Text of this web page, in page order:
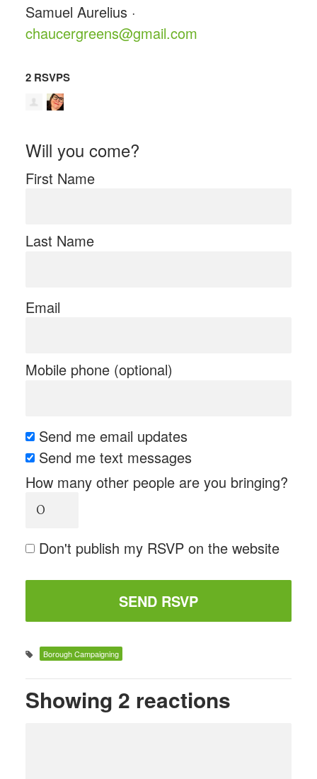
Samuel Aurelius ·
chaucergreens@gmail.com
2 RSVPS
Will you come?
First Name
Last Name
Email
Mobile phone (optional)
Send me email updates
Send me text messages
How many other people are you bringing?
Don't publish my RSVP on the website
Borough Campaigning
Showing 2 reactions